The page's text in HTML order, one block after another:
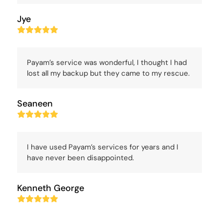
Jye
Rating:
Payam’s service was wonderful, I thought I had
lost all my backup but they came to my rescue.
Seaneen
Rating:
I have used Payam’s services for years and I
have never been disappointed.
Kenneth George
Rating: